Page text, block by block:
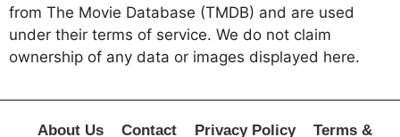
from The Movie Database (TMDB) and are used
under their terms of service. We do not claim
ownership of any data or images displayed here.
About Us Contact Privacy Policy Terms &